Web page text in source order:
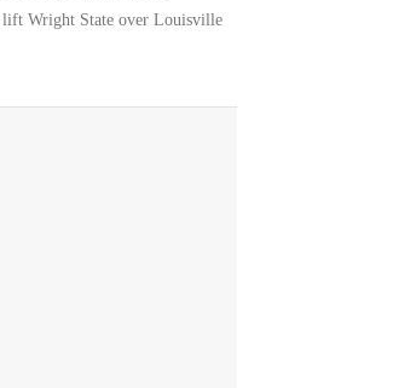
lift Wright State over Louisville